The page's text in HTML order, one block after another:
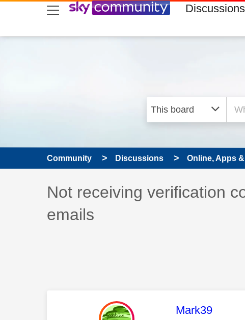
skip to search
skip to content
skip to footer Discussions
Community Discussions Online, Apps &
Discussion topic:
Not receiving verification
emails
This
Mark39